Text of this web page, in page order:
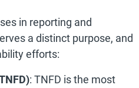
in reporting and
a distinct purpose, and
efforts:
: TNFD is the most